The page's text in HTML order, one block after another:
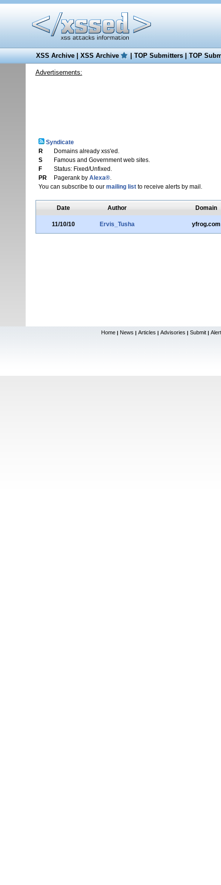
XSS Archive|XSS Archive |TOP Submitters|TOP
Advertisements:
Syndicate
R
Domains already xss'ed.
S
Famous and Government web sites.
F
Status: Fixed/Unfixed.
PR
Pagerank by Alexa®.
You can subscribe to our mailing listto receive alerts by mail.
Date Author Domain
11/10/10 Ervis_Tusha yfrog.com
Home | News | Articles | Advisories | Submit |